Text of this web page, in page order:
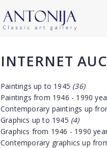
INTERNET
Paintings up to 1945 (36)
Paintings from 1946 - 1990
Contemporary paintings up
Graphics up to 1945 (4)
Graphics from 1946 - 1990
Contemporary graphics up